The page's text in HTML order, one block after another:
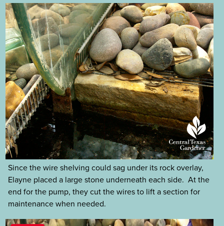
Since the wire shelving could sag under its rock overlay,
Elayne placed a large stone underneath each side. At the
end for the pump, they cut the wires to lift a section for
maintenance when needed.